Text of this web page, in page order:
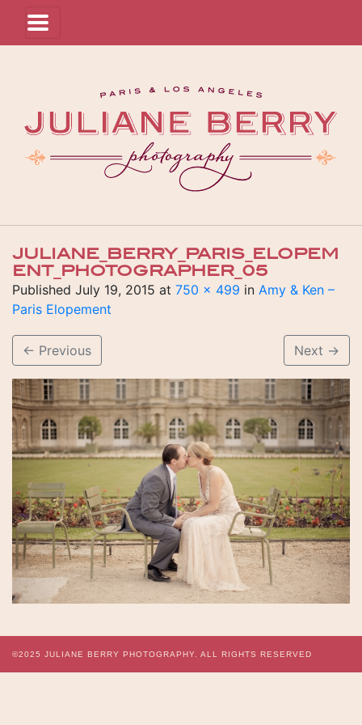
JULIANE_BERRY_PARIS_ELOPEM
ENT_PHOTOGRAPHER_05
Published July 19, 2015 at 750 × 499 in Amy & Ken –
Paris Elopement
← Previous Next →
©2025 JULIANE BERRY PHOTOGRAPHY. ALL RIGHTS RESERVED